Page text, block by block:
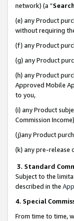
network) (a “
(e) any Product
without requiring
(f) any Product
(g) any Product
(h) any Product
Approved Mobile
to you,
(i) any Product
Commission
(j)any Product
(k) any pre-release
3. Standard
Subject to the
described in the
4. Special
From time to time,